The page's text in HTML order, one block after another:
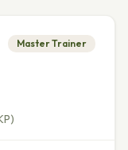
Master Trainer